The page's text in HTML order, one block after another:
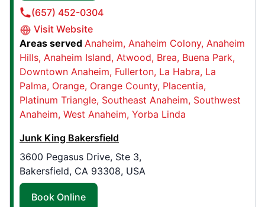
Junk King St. Louis South
2522 Gravois Road,
High Ridge, MO, United States, 63049
Contact Us: (314) 714-4478
Book Online
Junk King Houston North
17 Belgold Drive, Suite B
Houston, TX, United States, 77066
Contact Us: (281) 823-7397
(657) 452-0304
Visit Website
Areas served Anaheim Anaheim Colony Anaheim
Hills Anaheim Island Atwood Brea Buena Park
Downtown Anaheim Fullerton La Habra La
Palma Orange Orange County Placentia
Platinum Triangle Southeast Anaheim Southwest
Anaheim West Anaheim Yorba Linda
Junk King Bakersfield
3600 Pegasus Drive, Ste 3,
Bakersfield, CA 93308, USA
Book Online